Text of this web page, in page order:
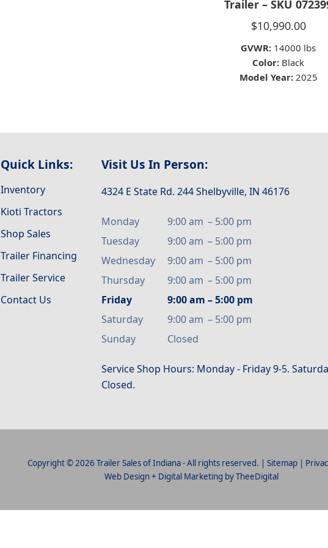
Trailer – SKU
$10,990.00
GVWR: 14000 lbs
Color: Black
Model Year: 2025
Quick Links:
Inventory
Kioti Tractors
Shop Sales
Trailer Financing
Trailer Service
Contact Us
Visit Us In Person:
4324 E State Rd. 244 Shelbyville, IN 46176
Monday 9:00 am – 5:00 pm
Tuesday
9:00 am – 5:00 pm
Wednesday
9:00 am – 5:00 pm
Thursday
9:00 am – 5:00 pm
Friday
9:00 am –5:00 pm
Saturday
9:00 am – 5:00 pm
Sunday
Closed
Service Shop Hours: Monday - Friday 9-5.
Closed.
Copyright © 2026 Trailer Sales of Indiana - All rights reserved. | Sitemap|
Web Design+ Digital Marketing byTheeDigital